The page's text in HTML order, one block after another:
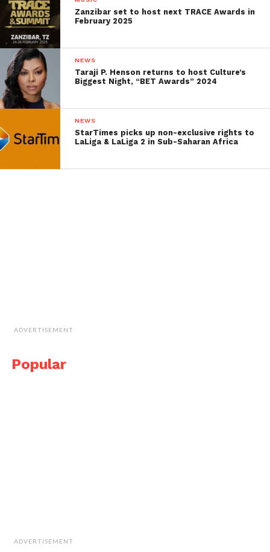
Zanzibar set to host next TRACE Awards in
February 2025
NEWS
Taraji P. Henson returns to host Culture’s
Biggest Night, “BET Awards” 2024
NEWS
StarTimes picks up non-exclusive rights to
LaLiga & LaLiga 2 in Sub-Saharan Africa
ADVERTISEMENT
Popular
ADVERTISEMENT